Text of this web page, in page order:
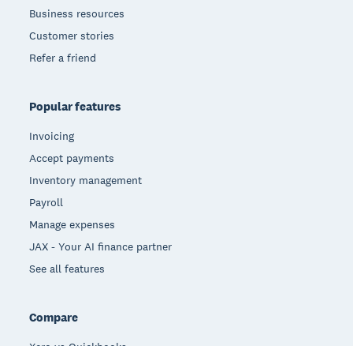
Business resources
Customer stories
Refer a friend
Popular features
Invoicing
Accept payments
Inventory management
Payroll
Manage expenses
JAX - Your AI finance partner
See all features
Compare